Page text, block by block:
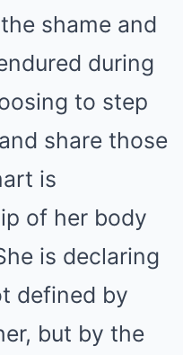
shame and
during
to step
share those
is
of her body
is declaring
defined by
but by the